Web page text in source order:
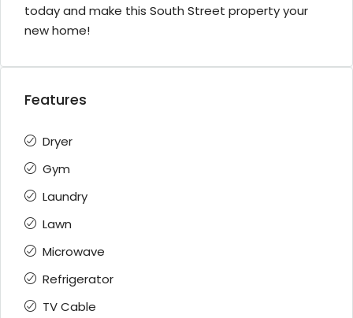
today and make this South Street property your
new home!
Features
Dryer
Gym
Laundry
Lawn
Microwave
Refrigerator
TV Cable